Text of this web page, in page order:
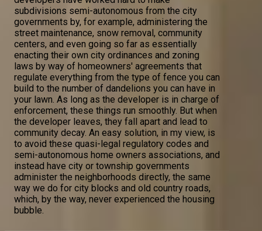
subdivisions semi-autonomous from the city
governments by, for example, administering the
street maintenance, snow removal, community
centers, and even going so far as essentially
enacting their own city ordinances and zoning
laws by way of homeowners' agreements that
regulate everything from the type of fence you can
build to the number of dandelions you can have in
your lawn. As long as the developer is in charge of
enforcement, these things run smoothly. But when
the developer leaves, they fall apart and lead to
community decay. An easy solution, in my view, is
to avoid these quasi-legal regulatory codes and
semi-autonomous home owners associations, and
instead have city or township governments
administer the neighborhoods directly, the same
way we do for city blocks and old country roads,
which, by the way, never experienced the housing
bubble.